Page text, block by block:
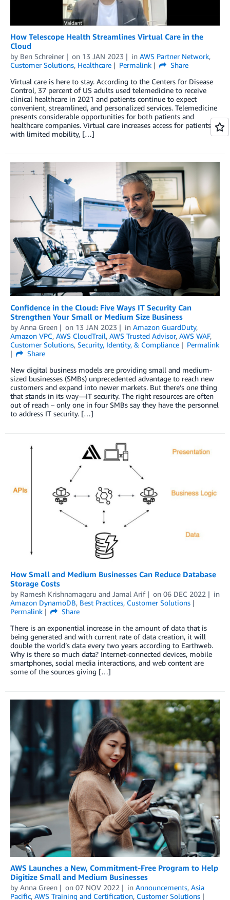
How Telescope Health Streamlines Virtual Care in the
Cloud
by Ben Schreiner on 13 JAN 2023 in AWS Partner Network,
Customer Solutions, Healthcare Permalink
Share
Virtual care is here to stay. According to the Centers for Disease
Control, 37 percent of US adults used telemedicine to receive
clinical healthcare in 2021 and patients continue to expect
convenient, streamlined, and personalized services. Telemedicine
presents considerable opportunities for both patients and
healthcare companies. Virtual care increases access for patients
with limited mobility, […]
Confidence in the Cloud: Five Ways IT Security Can
Strengthen Your Small or Medium Size Business
by Anna Green on 13 JAN 2023 in Amazon GuardDuty,
Amazon VPC, AWS CloudTrail, AWS Trusted Advisor, AWS WAF,
Customer Solutions, Security, Identity, & Compliance
Permalink
Share
New digital business models are providing small and medium-
sized businesses (SMBs) unprecedented advantage to reach new
customers and expand into newer markets. But there’s one thing
that stands in its way—IT security. The right resources are often
out of reach – only one in four SMBs say they have the personnel
to address IT security. […]
How Small and Medium Businesses Can Reduce Database
Storage Costs
by Ramesh Krishnamagaru and Jamal Arif on 06 DEC 2022
in
Amazon DynamoDB, Best Practices, Customer Solutions
Permalink
Share
There is an exponential increase in the amount of data that is
being generated and with current rate of data creation, it will
double the world’s data every two years according to Earthweb.
Why is there so much data? Internet-connected devices, mobile
smartphones, social media interactions, and web content are
some of the sources giving […]
AWS Launches a New, Commitment-Free Program to Help
Digitize Small and Medium Businesses
by Anna Green on 07 NOV 2022 in Announcements, Asia
Pacific, AWS Training and Certification, Customer Solutions